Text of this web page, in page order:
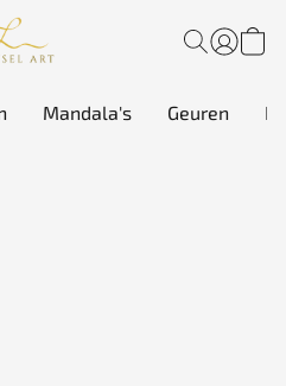
Mandala's Geuren In